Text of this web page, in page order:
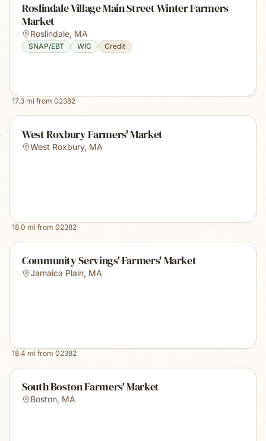
Roslindale Village Main Street Winter Farmers
Market
Roslindale, MA
SNAP/EBT WIC Credit
17.3 mi from 02382
West Roxbury Farmers' Market
West Roxbury, MA
18.0 mi from 02382
Community Servings' Farmers' Market
Jamaica Plain, MA
18.4 mi from 02382
South Boston Farmers' Market
Boston, MA